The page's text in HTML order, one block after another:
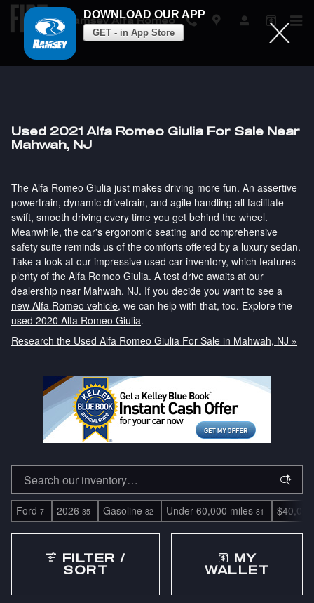
DOWNLOAD OUR APP
GET - in App Store
Ramsey Alfa Romeo
Used 2021 Alfa Romeo Giulia For Sale Near
Mahwah, NJ
The Alfa Romeo Giulia just makes driving more fun. An assertive
powertrain, dynamic drivetrain, and agile handling all facilitate
swift, smooth driving every time you get behind the wheel.
Meanwhile, the car's ergonomic seating and comprehensive
safety suite reminds us of the comforts offered by a luxury sedan.
Take a look at our impressive used car inventory, which features
plenty of the Alfa Romeo Giulia. A test drive awaits at our
dealership near Mahwah, NJ. If you decide you want to see a
new Alfa Romeo vehicle, we can help with that, too. Explore the
used 2020 Alfa Romeo Giulia.
Research the Used Alfa Romeo Giulia For Sale in Mahwah, NJ »
Ford 7 2026 35 Gasoline 82 Under 60,000 miles 81
FILTER /
SORT
MY
WALLET